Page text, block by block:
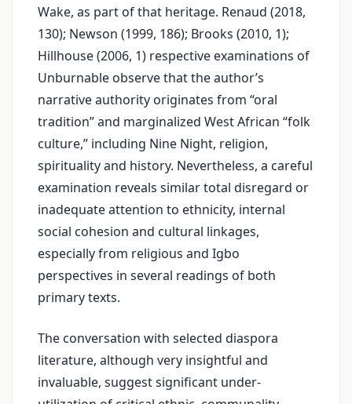
Wake, as part of that heritage. Renaud (2018,
130); Newson (1999, 186); Brooks (2010, 1);
Hillhouse (2006, 1) respective examinations of
Unburnable observe that the author’s
narrative authority originates from “oral
tradition” and marginalized West African “folk
culture,” including Nine Night, religion,
spirituality and history. Nevertheless, a careful
examination reveals similar total disregard or
inadequate attention to ethnicity, internal
social cohesion and cultural linkages,
especially from religious and Igbo
perspectives in several readings of both
primary texts.
The conversation with selected diaspora
literature, although very insightful and
invaluable, suggest significant under-